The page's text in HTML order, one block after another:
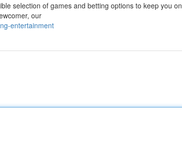
selection of games and betting options to keep you on
our
entertainment